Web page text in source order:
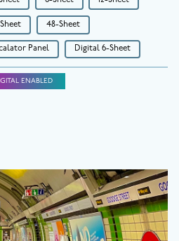
Sheet 48-Sheet
Panel Digital 6-Sheet
ENABLED